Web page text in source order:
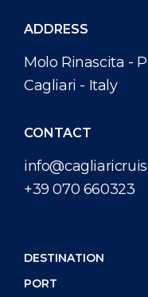
ADDRESS
Molo Rinascita -
Cagliari - Italy
CONTACT
+39 070 660323
DESTINATION
PORT